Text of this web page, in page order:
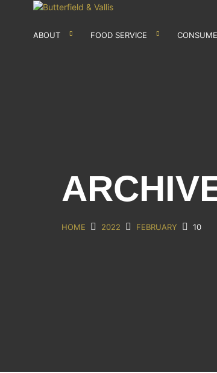
ABOUT FOOD SERVICE
HOME 2022 FEBRUARY 10